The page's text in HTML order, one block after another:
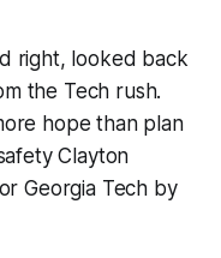
right, looked back
the Tech rush.
hope than plan
Clayton
Georgia Tech by